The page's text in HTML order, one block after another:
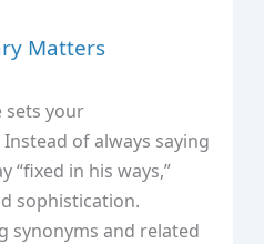
Matters
sets your
of always saying
“fixed in his ways,”
sophistication.
synonyms and related